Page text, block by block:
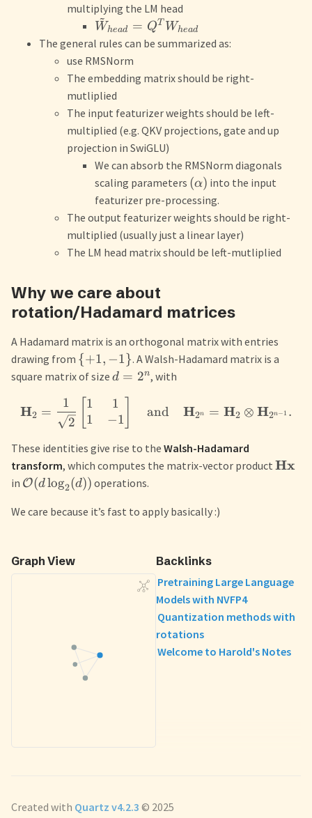
multiplying the LM head
W
~
head = QT Whead
The general rules can be summarized as:
use RMSNorm
The embedding matrix should be right-
mutliplied
The input featurizer weights should be left-
multiplied (e.g. QKV projections, gate and up
projection in SwiGLU)
We can absorb the RMSNorm diagonals
scaling parameters (α) into the input
featurizer pre-processing.
The output featurizer weights should be right-
multiplied (usually just a linear layer)
The LM head matrix should be left-mutliplied
Why we care about
rotation/Hadamard matrices
A Hadamard matrix is an orthogonal matrix with entries
drawing from {+1, −1}. A Walsh-Hadamard matrix is a
square matrix of size d = 2n, with
H2 =
2
1
1
1
1
−1
and H2n = H2 ⊗ H2n−1 .
These identities give rise to the Walsh-Hadamard
transform, which computes the matrix-vector product Hx
in O(dlog2(d)) operations.
We care because it’s fast to apply basically :)
Graph View
Backlinks
Pretraining Large Language
Models with NVFP4
Quantization methods with
rotations
Welcome to Harold's Notes
Created with Quartz v4.2.3 © 2025